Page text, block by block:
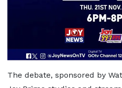
The debate, sponsored by